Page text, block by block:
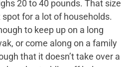
20 to 40 pounds. That size
for a lot of households.
to keep up on a long
or come along on a family
that it doesn’t take over a